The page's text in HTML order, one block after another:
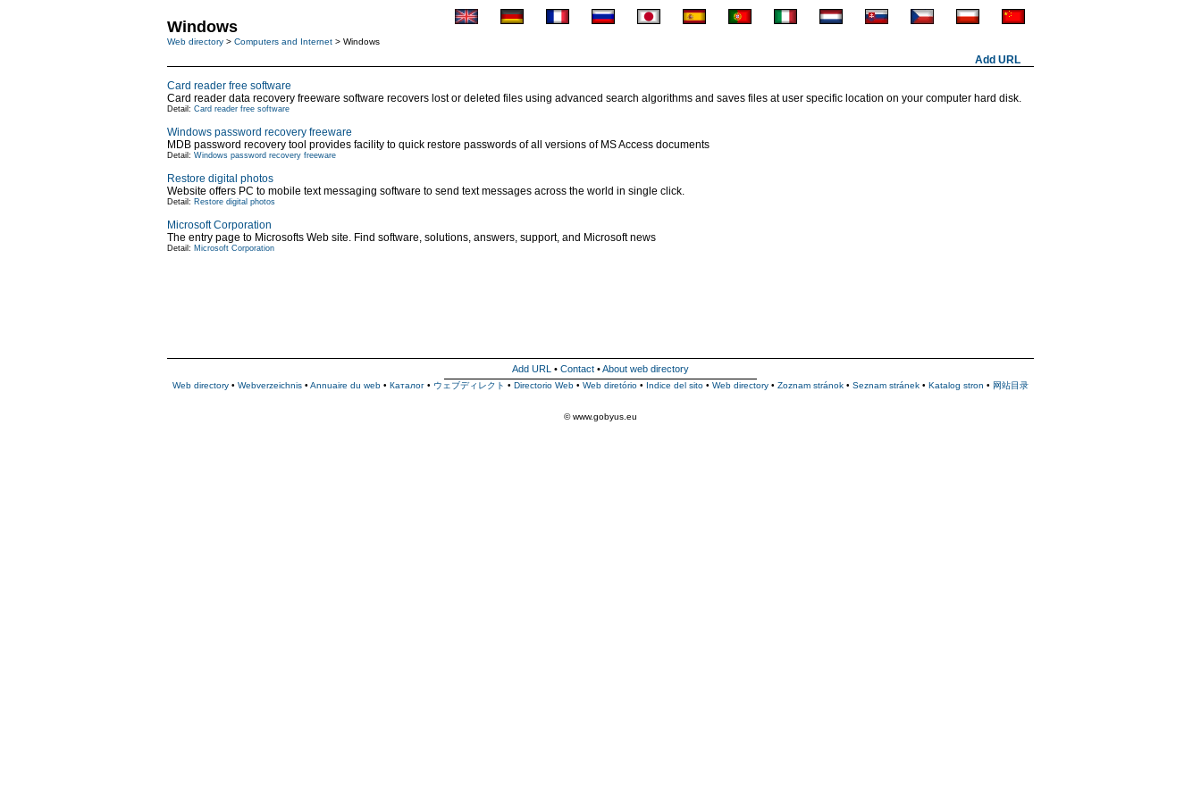
Windows
Web directory > Computers and Internet > Windows
Add URL
Card reader free software
Card reader data recovery freeware software recovers lost or deleted files using advanced search algorithms and saves files at user specific location on your computer hard disk.
Detail: Card reader free software
Windows password recovery freeware
MDB password recovery tool provides facility to quick restore passwords of all versions of MS Access documents
Detail: Windows password recovery freeware
Restore digital photos
Website offers PC to mobile text messaging software to send text messages across the world in single click.
Detail: Restore digital photos
Microsoft Corporation
The entry page to Microsofts Web site. Find software, solutions, answers, support, and Microsoft news
Detail: Microsoft Corporation
Add URL • Contact •About web directory
Web directory • Webverzeichnis • Annuaire du web • Каталог • ウェブディレクト • Directorio Web • Web diretório • Indice del sito • Web directory • Zoznam stránok • Seznam stránek • Katalog stron • 网站目录
© www.gobyus.eu